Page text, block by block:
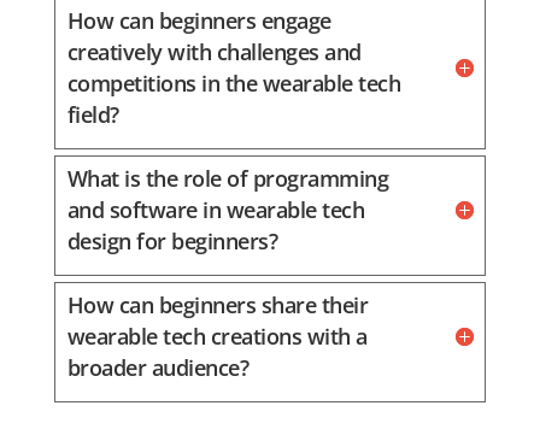
How can beginners engage
creatively with challenges and
competitions in the wearable tech
field?
What is the role of programming
and software in wearable tech
design for beginners?
How can beginners share their
wearable tech creations with a
broader audience?